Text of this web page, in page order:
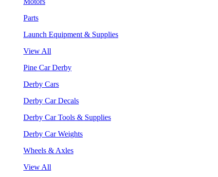
Parts
Launch Equipment & Supplies
View All
Pine Car Derby
Derby Cars
Derby Car Decals
Derby Car Tools & Supplies
Derby Car Weights
Wheels & Axles
View All